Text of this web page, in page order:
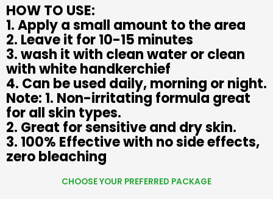
HOW TO USE:
1. Apply a small amount to the area
2. Leave it for 10-15 minutes
3. wash it with clean water or clean
with white handkerchief
4. Can be used daily, morning or night.
Note: 1. Non-irritating formula great
for all skin types.
2. Great for sensitive and dry skin.
3. 100% Effective with no side effects,
zero bleaching
CHOOSE YOUR PREFERRED PACKAGE